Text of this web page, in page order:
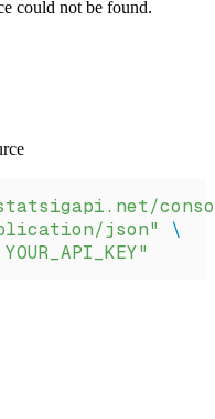
could not be found.
json"
\